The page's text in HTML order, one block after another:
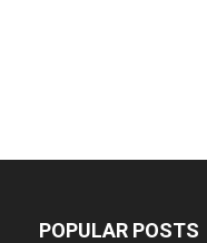
POPULAR POSTS